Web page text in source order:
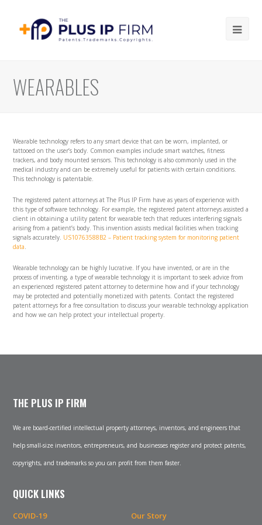
WEARABLES
Wearable technology refers to any smart device that can be worn, implanted, or
tattooed on the user’s body. Common examples include smart watches, fitness
trackers, and body mounted sensors. This technology is also commonly used in the
medical industry and can be extremely useful for patients with certain conditions.
This technology is patentable.
The registered patent attorneys at The Plus IP Firm have as years of experience with
this type of software technology. For example, the registered patent attorneys assisted a
client in obtaining a utility patent for wearable tech that reduces interfering signals
arising from a patient’s body. This invention assists medical facilities when tracking
signals accurately. US10763588B2 – Patient tracking system for monitoring patient
data.
Wearable technology can be highly lucrative. If you have invented, or are in the
process of inventing, a type of wearable technology it is important to seek advice from
an experienced registered patent attorney to determine how and if your technology
may be protected and potentially monetized with patents. Contact the registered
patent attorneys for a free consultation to discuss your wearable technology application
and how we can help protect your intellectual property.
THE PLUS IP FIRM
We are board-certified intellectual property attorneys, inventors, and engineers that
help small-size inventors, entrepreneurs, and businesses register and protect patents,
copyrights, and trademarks so you can profit from them faster.
QUICK LINKS
COVID-19 Our Story